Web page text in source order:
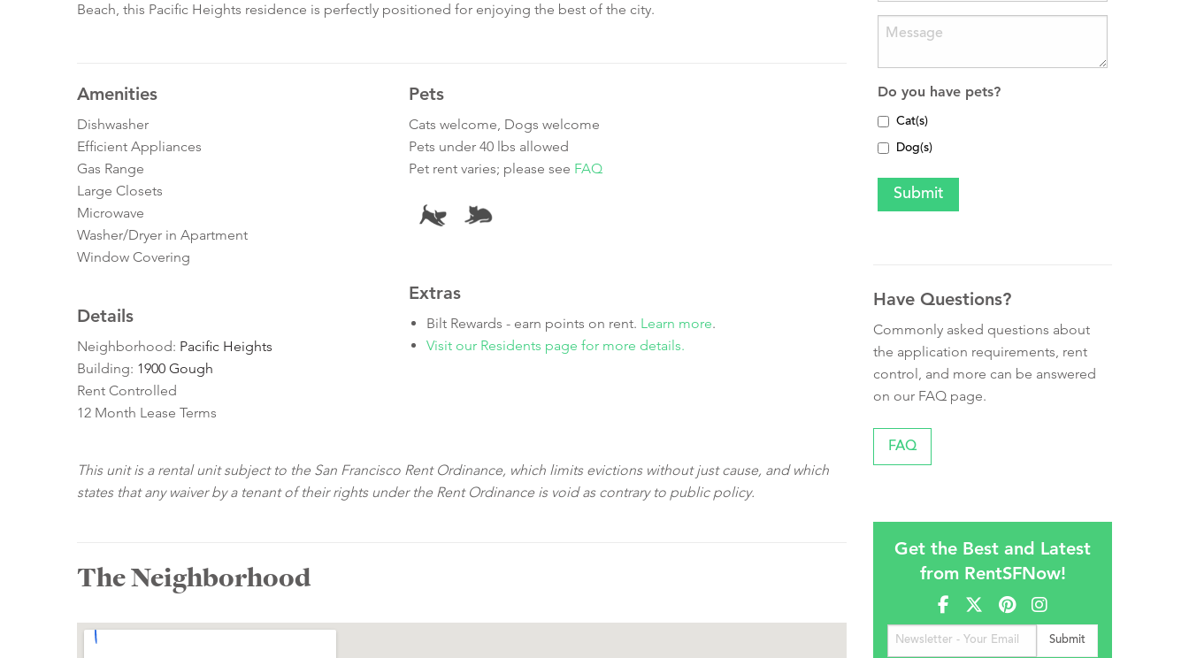
Beach, this Pacific Heights residence is perfectly positioned for enjoying the best of the city.
Amenities
Dishwasher
Efficient Appliances
Gas Range
Large Closets
Microwave
Washer/Dryer in Apartment
Window Covering
Details
Neighborhood: Pacific Heights
Building: 1900 Gough
Rent Controlled
12 Month Lease Terms
Pets
Cats welcome, Dogs welcome
Pets under 40 lbs allowed
Pet rent varies; please see FAQ
Extras
Bilt Rewards - earn points on rent. Learn more.
Visit our Residents page for more details.
This unit is a rental unit subject to the San Francisco Rent Ordinance, which limits evictions without just cause, and which
states that any waiver by a tenant of their rights under the Rent Ordinance is void as contrary to public policy.
The Neighborhood
Do you have pets?
Cat(s)
Dog(s)
Have Questions?
Commonly asked questions about
the application requirements, rent
control, and more can be answered
on our FAQ page.
FAQ
Get the Best and Latest
from RentSFNow!